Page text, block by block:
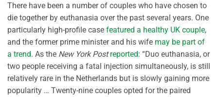
There have been a number of couples who have chosen to
die together by euthanasia over the past several years. One
particularly high-profile case featured a healthy UK couple,
and the former prime minister and his wife may be part of
a trend. As the New York Post reported: “Duo euthanasia, or
two people receiving a fatal injection simultaneously, is still
relatively rare in the Netherlands but is slowly gaining more
popularity … Twenty-nine couples opted for the paired